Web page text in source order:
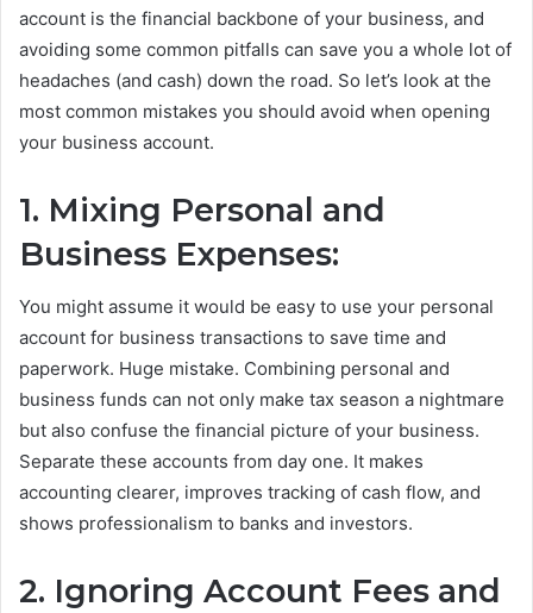
account is the financial backbone of your business, and
avoiding some common pitfalls can save you a whole lot of
headaches (and cash) down the road. So let’s look at the
most common mistakes you should avoid when opening
your business account.
1. Mixing Personal and
Business Expenses:
You might assume it would be easy to use your personal
account for business transactions to save time and
paperwork. Huge mistake. Combining personal and
business funds can not only make tax season a nightmare
but also confuse the financial picture of your business.
Separate these accounts from day one. It makes
accounting clearer, improves tracking of cash flow, and
shows professionalism to banks and investors.
2. Ignoring Account Fees and